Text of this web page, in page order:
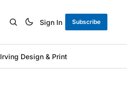
Sign In Subscribe
Irving Design & Print